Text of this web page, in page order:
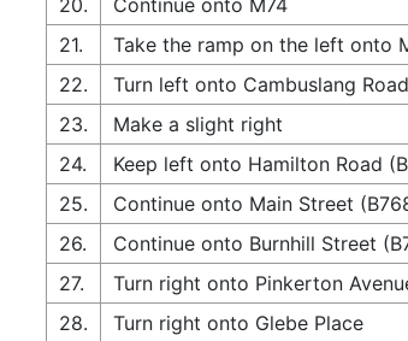
21.
Take the ramp on the left onto
22.
Turn left onto Cambuslang
23.
Make a slight right
24.
Keep left onto Hamilton Road
25.
Continue onto Main Street
26.
Continue onto Burnhill Street
27.
Turn right onto Pinkerton
28.
Turn right onto Glebe Place